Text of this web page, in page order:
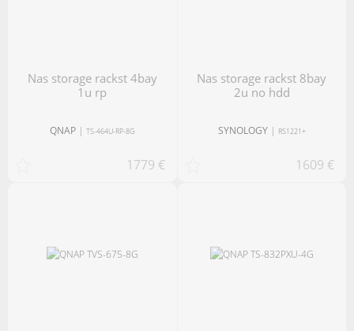
nas storage rackst 4bay
1u rp
QNAP| TS-464U-RP-8G
1779 €
nas storage rackst 8bay
2u no hdd
SYNOLOGY| RS1221+
1609 €